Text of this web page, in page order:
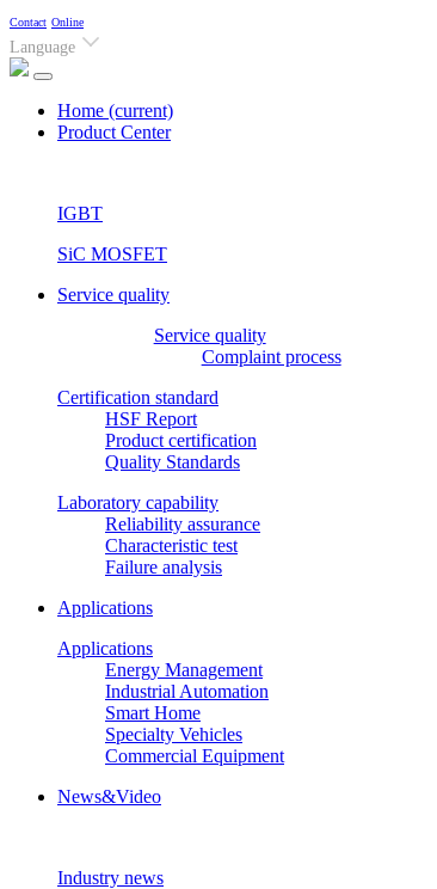
Contact Online
Language
Home (current)
Product Center
IGBT
SiC MOSFET
Service quality
Service quality
Complaint process
Certification standard
HSF Report
Product certification
Quality Standards
Laboratory capability
Reliability assurance
Characteristic test
Failure analysis
Applications
Applications
Energy Management
Industrial Automation
Smart Home
Specialty Vehicles
Commercial Equipment
News&Video
Industry news